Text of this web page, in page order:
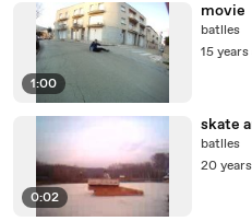
1:00
movie
batlles
15
0:02
skate
batlles
20